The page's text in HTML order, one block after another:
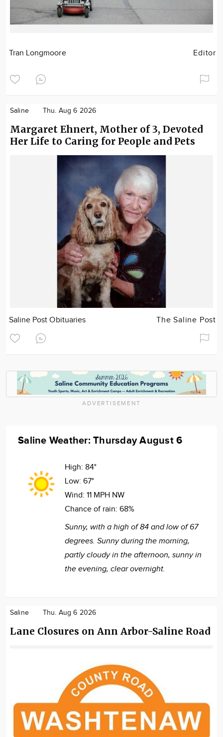
Tran Longmoore Editor
Saline Thu. Aug 6 2026
Margaret Ehnert, Mother of 3, Devoted
Her Life to Caring for People and Pets
Saline Post Obituaries The Saline Post
ADVERTISEMENT
Saline Weather: Thursday August 6
High: 84°
Low: 67°
Wind: 11 MPH NW
Chance of rain: 68%
Sunny, with a high of 84 and low of 67
degrees. Sunny during the morning,
partly cloudy in the afternoon, sunny in
the evening, clear overnight.
Saline Thu. Aug 6 2026
Lane Closures on Ann Arbor-Saline Road